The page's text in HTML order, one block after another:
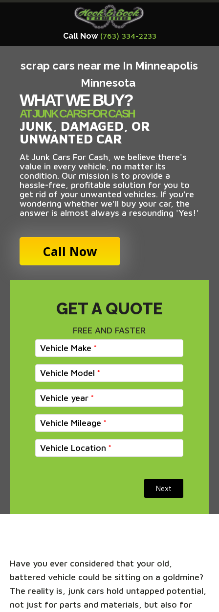
Call Now (763) 334-2233
scrap cars near me In Minneapolis
Minnesota
WHAT WE BUY?
AT JUNK CARS FOR CASH
JUNK, DAMAGED, OR
UNWANTED CAR
At Junk Cars For Cash, we believe there's
value in every vehicle, no matter its
condition. Our mission is to provide a
hassle-free, profitable solution for you to
get rid of your unwanted vehicles. If you're
wondering whether we'll buy your car, the
answer is almost always a resounding 'Yes!'
Call Now
GET A QUOTE
FREE AND FASTER
Vehicle Make
Vehicle Model
Vehicle year
Vehicle Mileage
Vehicle Location
Next
Have you ever considered that your old,
battered vehicle could be sitting on a goldmine?
The reality is, junk cars hold untapped potential,
not just for parts and materials, but also for